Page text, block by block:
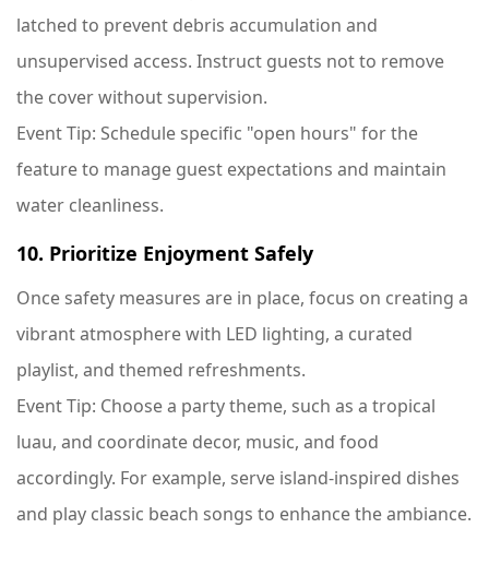
latched to prevent debris accumulation and
unsupervised access. Instruct guests not to remove
the cover without supervision.
Event Tip: Schedule specific "open hours" for the
feature to manage guest expectations and maintain
water cleanliness.
10. Prioritize Enjoyment Safely
Once safety measures are in place, focus on creating a
vibrant atmosphere with LED lighting, a curated
playlist, and themed refreshments.
Event Tip: Choose a party theme, such as a tropical
luau, and coordinate decor, music, and food
accordingly. For example, serve island-inspired dishes
and play classic beach songs to enhance the ambiance.